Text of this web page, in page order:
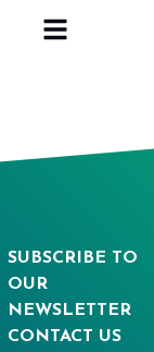
SUBSCRIBE TO
OUR
NEWSLETTER
CONTACT US